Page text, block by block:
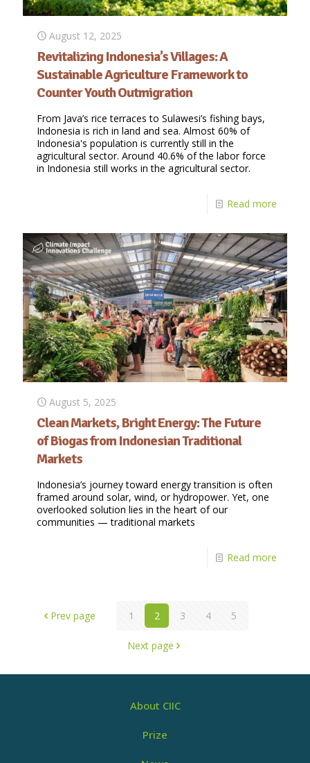
August 12, 2025
Revitalizing Indonesia’s Villages: A
Sustainable Agriculture Framework to
Counter Youth Outmigration
From Java’s rice terraces to Sulawesi’s fishing bays,
Indonesia is rich in land and sea. Almost 60% of
Indonesia's population is currently still in the
agricultural sector. Around 40.6% of the labor force
in Indonesia still works in the agricultural sector.
Read more
August 5, 2025
Clean Markets, Bright Energy: The Future
of Biogas from Indonesian Traditional
Markets
Indonesia’s journey toward energy transition is often
framed around solar, wind, or hydropower. Yet, one
overlooked solution lies in the heart of our
communities — traditional markets
Read more
Prev page 1 2 3 4 5
Next page
About CIIC
Prize